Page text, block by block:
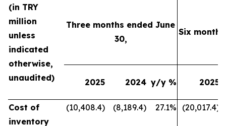
(in TRY
million
unless
indicated
otherwise,
unaudited)
Three months ended June
30,
Six
2025 2024 y/y % 2025
Cost of
inventory
(10,408.4) (8,189.4) 27.1% (20,017.4)